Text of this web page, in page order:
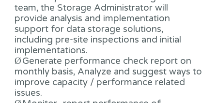
team, the Storage Administrator will
provide analysis and implementation
support for data storage solutions,
including pre-site inspections and initial
implementations.
ØGenerate performance check report on
monthly basis, Analyze and suggest ways to
improve capacity / performance related
issues.